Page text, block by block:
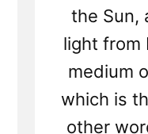
the Sun,
light from
medium
which is
other